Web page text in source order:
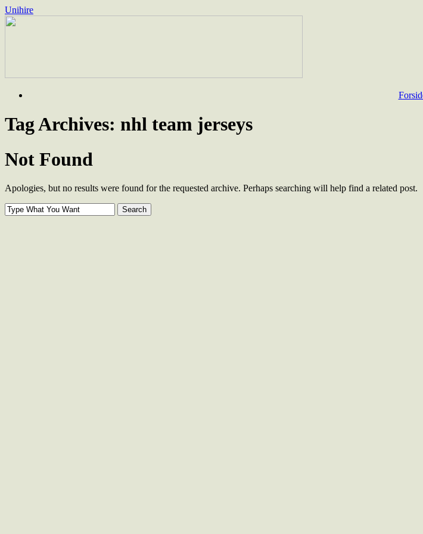
Unihire
Skip
content
Tag Archives: nhl team jerseys
Not Found
Apologies, but no results were found for the requested archive. Perhaps searching will help find a related post.